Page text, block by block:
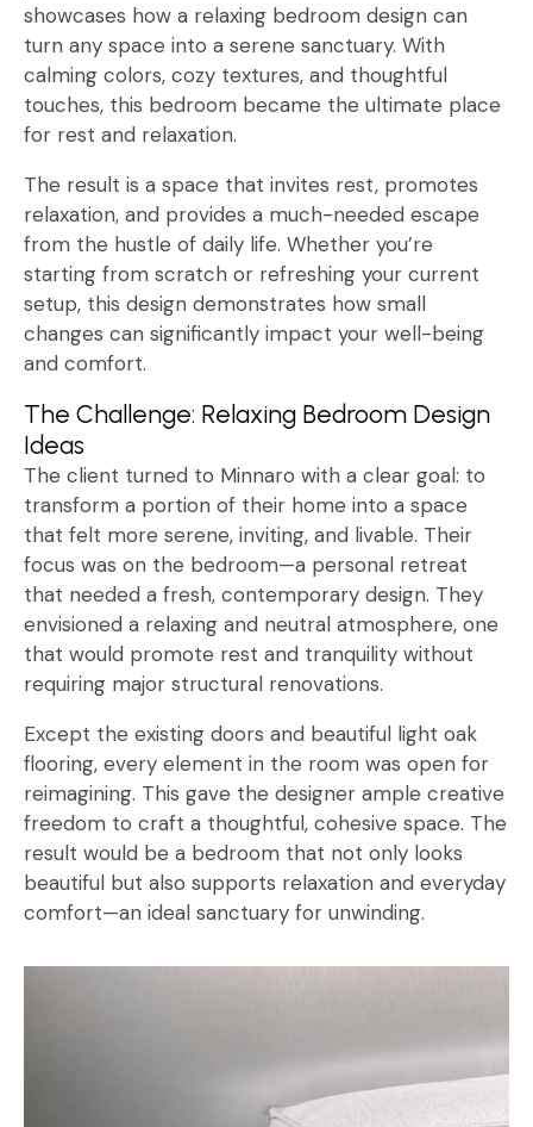
showcases how a relaxing bedroom design can
turn any space into a serene sanctuary. With
calming colors, cozy textures, and thoughtful
touches, this bedroom became the ultimate place
for rest and relaxation.
The result is a space that invites rest, promotes
relaxation, and provides a much-needed escape
from the hustle of daily life. Whether you’re
starting from scratch or refreshing your current
setup, this design demonstrates how small
changes can significantly impact your well-being
and comfort.
The Challenge: Relaxing Bedroom Design
Ideas
The client turned to Minnaro with a clear goal: to
transform a portion of their home into a space
that felt more serene, inviting, and livable. Their
focus was on the bedroom—a personal retreat
that needed a fresh, contemporary design. They
envisioned a relaxing and neutral atmosphere, one
that would promote rest and tranquility without
requiring major structural renovations.
Except the existing doors and beautiful light oak
flooring, every element in the room was open for
reimagining. This gave the designer ample creative
freedom to craft a thoughtful, cohesive space. The
result would be a bedroom that not only looks
beautiful but also supports relaxation and everyday
comfort—an ideal sanctuary for unwinding.